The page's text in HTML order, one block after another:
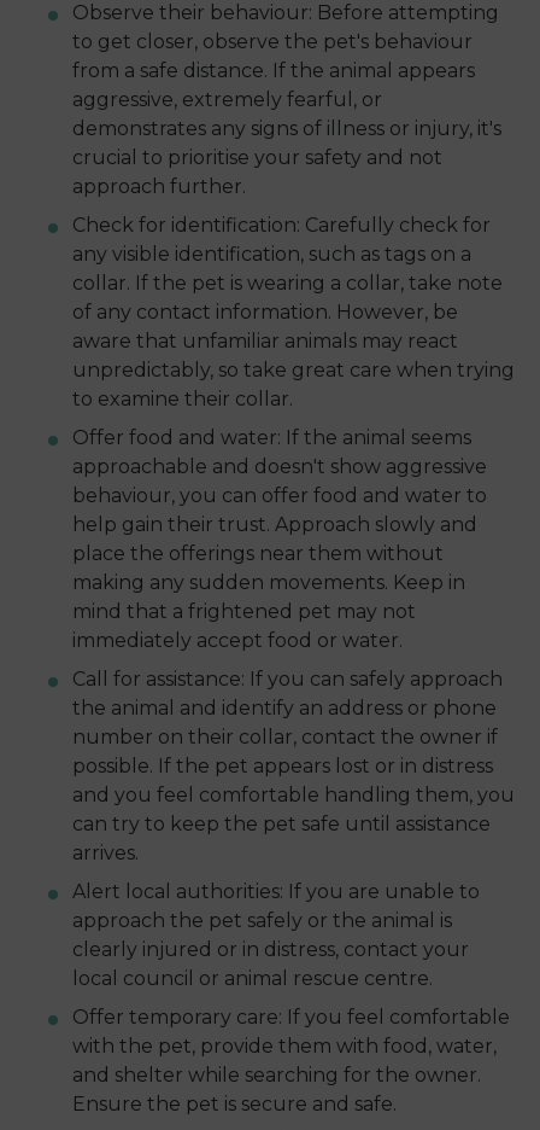
Observe their behaviour: Before attempting
to get closer, observe the pet's behaviour
from a safe distance. If the animal appears
aggressive, extremely fearful, or
demonstrates any signs of illness or injury, it's
crucial to prioritise your safety and not
approach further.
Check for identification: Carefully check for
any visible identification, such as tags on a
collar. If the pet is wearing a collar, take note
of any contact information. However, be
aware that unfamiliar animals may react
unpredictably, so take great care when trying
to examine their collar.
Offer food and water: If the animal seems
approachable and doesn't show aggressive
behaviour, you can offer food and water to
help gain their trust. Approach slowly and
place the offerings near them without
making any sudden movements. Keep in
mind that a frightened pet may not
immediately accept food or water.
Call for assistance: If you can safely approach
the animal and identify an address or phone
number on their collar, contact the owner if
possible. If the pet appears lost or in distress
and you feel comfortable handling them, you
can try to keep the pet safe until assistance
arrives.
Alert local authorities: If you are unable to
approach the pet safely or the animal is
clearly injured or in distress, contact your
local council or animal rescue centre.
Offer temporary care: If you feel comfortable
with the pet, provide them with food, water,
and shelter while searching for the owner.
Ensure the pet is secure and safe.